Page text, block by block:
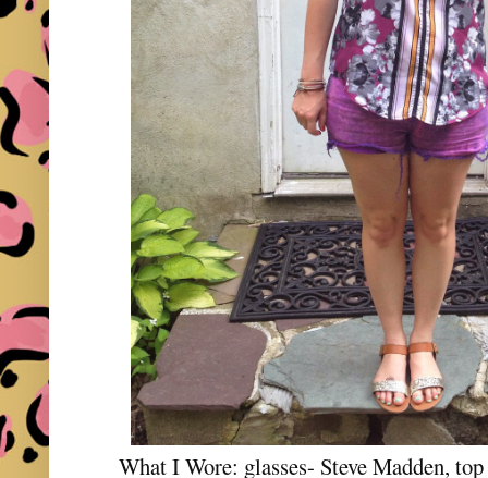
What I Wore: glasses- Steve Madden,